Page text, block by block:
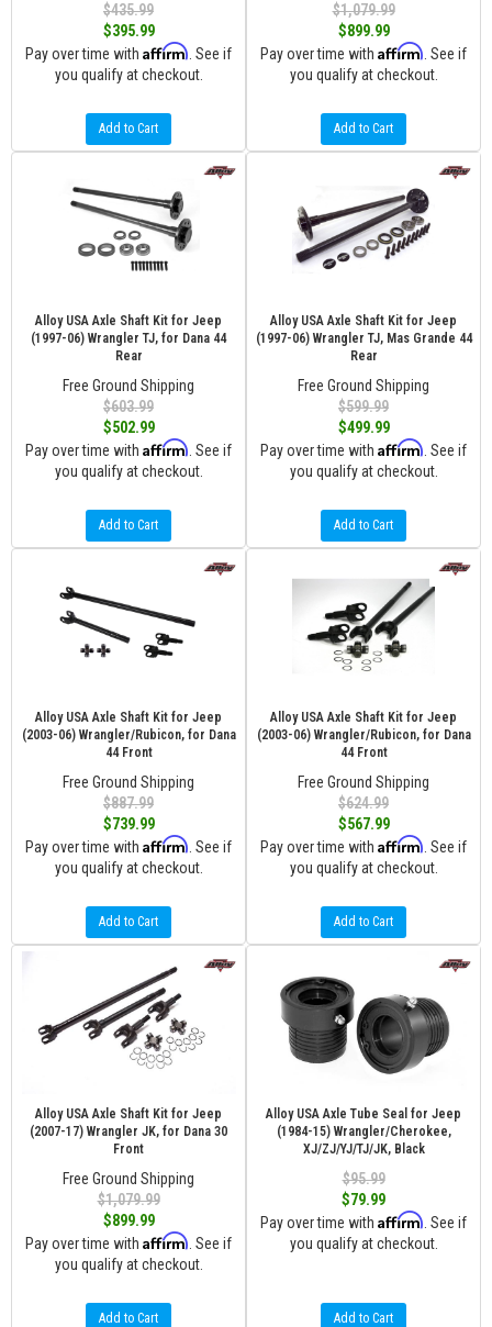
$435.99
$395.99
Pay over time with Affirm . See if
you qualify at checkout.
Add to Cart
$1,079.99
$899.99
Pay over time with Affirm . See if
you qualify at checkout.
Add to Cart
Alloy USA Axle Shaft Kit for Jeep
(1997-06) Wrangler TJ, for Dana 44
Rear
Free Ground Shipping
$603.99
$502.99
Pay over time with Affirm . See if
you qualify at checkout.
Add to Cart
Alloy USA Axle Shaft Kit for Jeep
(1997-06) Wrangler TJ, Mas Grande 44
Rear
Free Ground Shipping
$599.99
$499.99
Pay over time with Affirm . See if
you qualify at checkout.
Add to Cart
Alloy USA Axle Shaft Kit for Jeep
(2003-06) Wrangler/Rubicon, for Dana
44 Front
Free Ground Shipping
$887.99
$739.99
Pay over time with Affirm . See if
you qualify at checkout.
Add to Cart
Alloy USA Axle Shaft Kit for Jeep
(2003-06) Wrangler/Rubicon, for Dana
44 Front
Free Ground Shipping
$624.99
$567.99
Pay over time with Affirm . See if
you qualify at checkout.
Add to Cart
Alloy USA Axle Shaft Kit for Jeep
(2007-17) Wrangler JK, for Dana 30
Front
Free Ground Shipping
$1,079.99
$899.99
Pay over time with Affirm . See if
you qualify at checkout.
Add to Cart
Alloy USA Axle Tube Seal for Jeep
(1984-15) Wrangler/Cherokee,
XJ/ZJ/YJ/TJ/JK, Black
$95.99
$79.99
Pay over time with Affirm . See if
you qualify at checkout.
Add to Cart